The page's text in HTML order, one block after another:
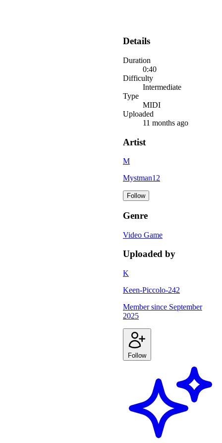
Details
Duration
0:40
Difficulty
Intermediate
Type
MIDI
Uploaded
11 months ago
Artist
M
Mystman12
Follow
Genre
Video Game
Uploaded by
K
Keen-Piccolo-242
Member since September
2025
Follow